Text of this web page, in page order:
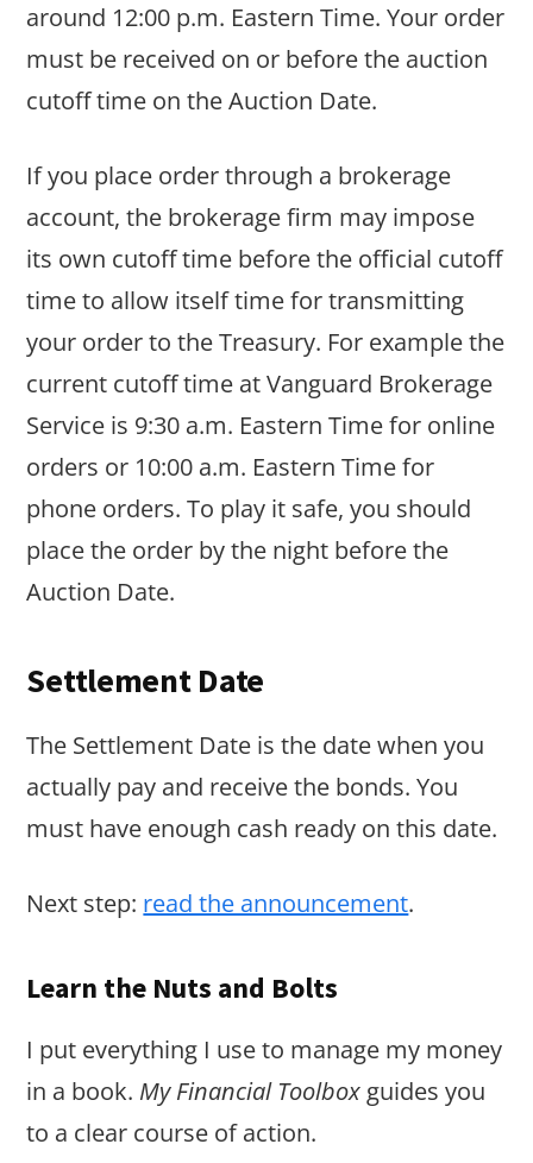
around 12:00 p.m. Eastern Time. Your order
must be received on or before the auction
cutoff time on the Auction Date.
If you place order through a brokerage
account, the brokerage firm may impose
its own cutoff time before the official cutoff
time to allow itself time for transmitting
your order to the Treasury. For example the
current cutoff time at Vanguard Brokerage
Service is 9:30 a.m. Eastern Time for online
orders or 10:00 a.m. Eastern Time for
phone orders. To play it safe, you should
place the order by the night before the
Auction Date.
Settlement Date
The Settlement Date is the date when you
actually pay and receive the bonds. You
must have enough cash ready on this date.
Next step: read the announcement.
Learn the Nuts and Bolts
I put everything I use to manage my money
in a book. My Financial Toolbox guides you
to a clear course of action.